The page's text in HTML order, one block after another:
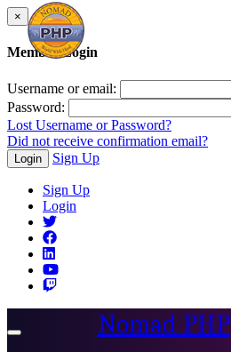
×
Member Login
Username or email:
Password:
Lost Username or Password?
Did not receive confirmation email?
Login Sign Up
Sign Up
Login
Toggle
Nomad PHP